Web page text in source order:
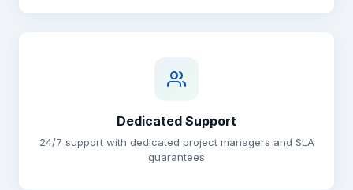
Dedicated Support
24/7 support with dedicated project managers and SLA
guarantees